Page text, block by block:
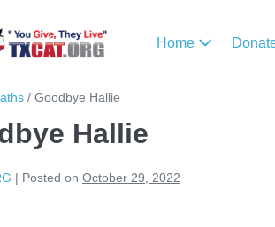
Home
/ Goodbye Hallie
Hallie
| Posted on October 29, 2022